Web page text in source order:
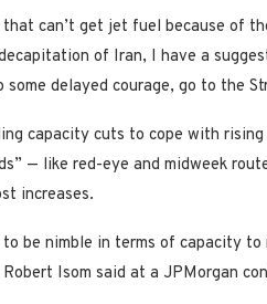
can’t get jet fuel because of
of Iran, I have a
some delayed courage, go to the
capacity cuts to cope with
— like red-eye and midweek
increases.
to be nimble in terms of capacity
Robert Isom said at a JPMorgan